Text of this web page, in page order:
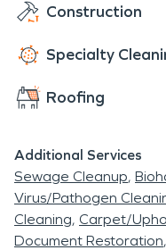
Construction
Specialty
Roofing
Additional Services
Sewage Cleanup
Virus/Pathogen
Cleaning Carpet/
Document Restoration